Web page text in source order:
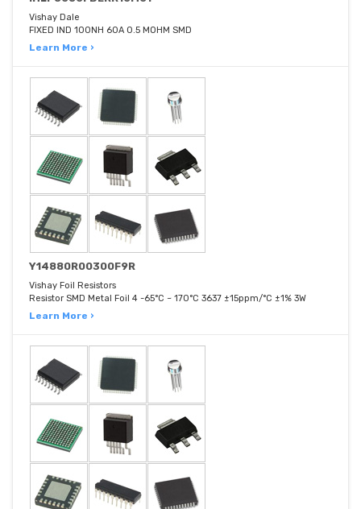
Vishay Dale
FIXED IND 100NH 60A 0.5 MOHM SMD
Learn More ›
Y14880R00300F9R
Vishay Foil Resistors
Resistor SMD Metal Foil 4 -65°C ~ 170°C 3637 ±15ppm/°C ±1% 3W
Learn More ›